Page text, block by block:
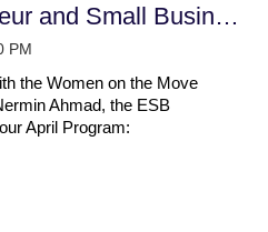
Entrepreneur and Small Business
the Women on the Move
Ahmad, the ESB
April Program: